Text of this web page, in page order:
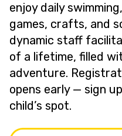
enjoy daily
games, crafts, and
dynamic staff
of a lifetime, filled
adventure.
opens early — sign
child’s spot.